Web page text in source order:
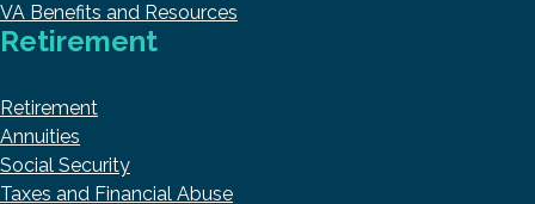
VA Benefits and Resources
Retirement
Retirement
Annuities
Social Security
Taxes and Financial Abuse